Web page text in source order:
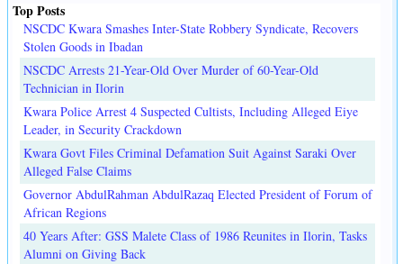
Top Posts
NSCDC Kwara Smashes Inter-State Robbery Syndicate, Recovers
Stolen Goods in Ibadan
NSCDC Arrests 21-Year-Old Over Murder of 60-Year-Old
Technician in Ilorin
Kwara Police Arrest 4 Suspected Cultists, Including Alleged Eiye
Leader, in Security Crackdown
Kwara Govt Files Criminal Defamation Suit Against Saraki Over
Alleged False Claims
Governor AbdulRahman AbdulRazaq Elected President of Forum of
African Regions
40 Years After: GSS Malete Class of 1986 Reunites in Ilorin, Tasks
Alumni on Giving Back